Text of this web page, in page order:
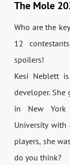
The Mole
Who are the
12
spoilers!
Kesi Neblett
developer. She
in New York
University
players, she
do you think?